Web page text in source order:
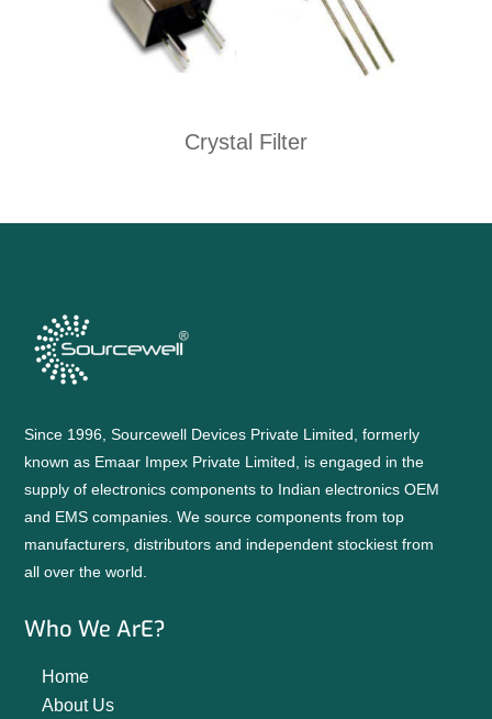
Crystal Filter
Since 1996, Sourcewell Devices Private Limited, formerly
known as Emaar Impex Private Limited, is engaged in the
supply of electronics components to Indian electronics OEM
and EMS companies. We source components from top
manufacturers, distributors and independent stockiest from
all over the world.
Who We ArE?
Home
About Us